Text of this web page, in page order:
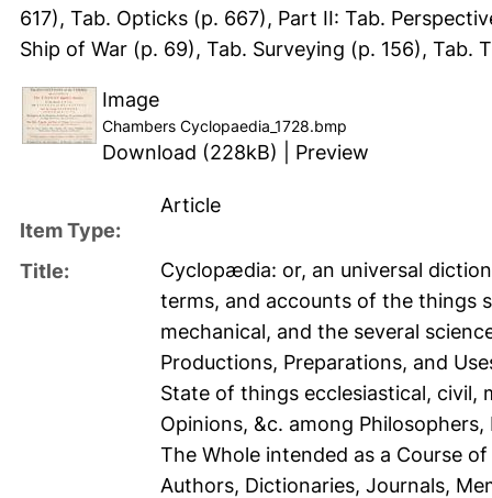
617), Tab. Opticks (p. 667), Part II: Tab.
Ship of War (p. 69), Tab. Surveying (p. 156), Tab.
Image
Chambers Cyclopaedia_1728.bmp
Download (228kB) Preview
Item Type:
Article
Title:
Cyclopædia: or, an universal
terms, and accounts of the things
mechanical, and the several
Productions, Preparations, and
State of things ecclesiastical, civil,
Opinions, &c. among
The Whole intended as a Course
Authors, Dictionaries, Journals,